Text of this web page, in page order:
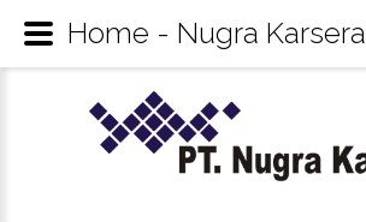
Home - Nugra Karsera